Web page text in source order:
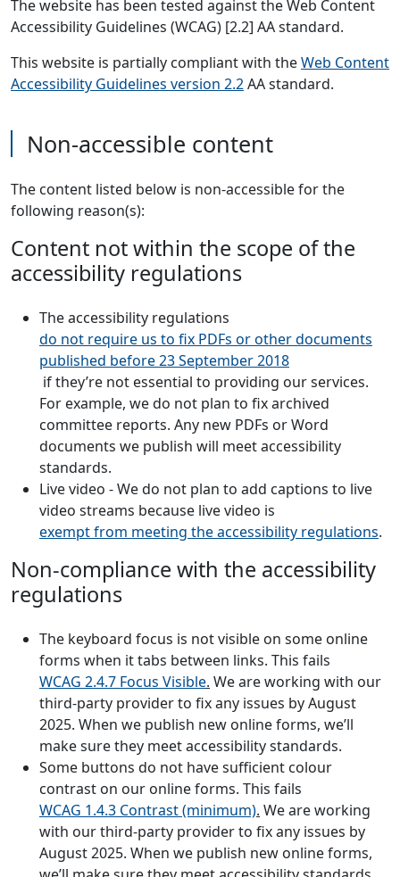
The website has been tested against the Web Content
Accessibility Guidelines (WCAG) [2.2] AA standard.
This website is partially compliant with theWeb Content
Accessibility Guidelines version 2.2AA standard.
Non-accessible content
The content listed below is non-accessible for the
following reason(s):
Content not within the scope of the
accessibility regulations
The accessibility regulations
do not require us to fix PDFs or other documents
published before 23 September 2018
if they’re not essential to providing our services.
For example, we do not plan to fix archived
committee reports. Any new PDFs or Word
documents we publish will meet accessibility
standards.
Live video - We do not plan to add captions to live
video streams because live video is
exempt from meeting the accessibility regulations.
Non-compliance with the accessibility
regulations
The keyboard focus is not visible on some online
forms when it tabs between links. This fails
WCAG 2.4.7 Focus Visible. We are working with our
third-party provider to fix any issues by August
2025. When we publish new online forms, we’ll
make sure they meet accessibility standards.
Some buttons do not have sufficient colour
contrast on our online forms. This fails
WCAG 1.4.3 Contrast (minimum). We are working
with our third-party provider to fix any issues by
August 2025. When we publish new online forms,